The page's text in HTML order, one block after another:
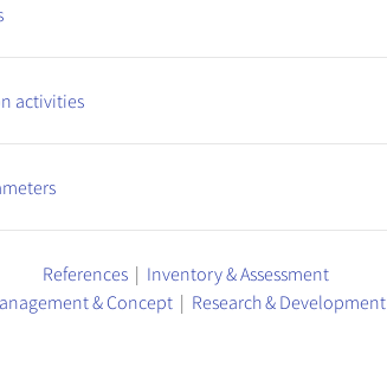
activities
References | Inventory & Assessment
& Concept | Research & Development